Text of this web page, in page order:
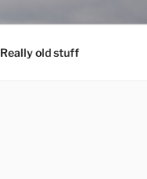
Really old stuff